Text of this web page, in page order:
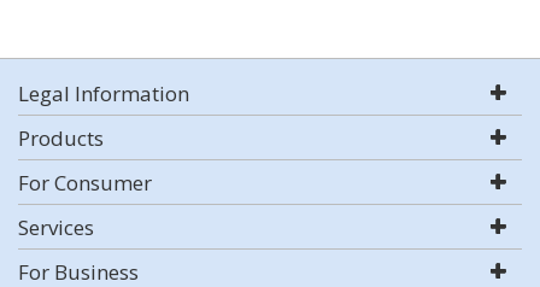
Legal Information
Products
For Consumer
Services
For Business